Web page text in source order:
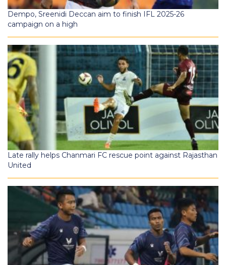
Dempo, Sreenidi Deccan aim to finish IFL 2025-26
campaign on a high
Late rally helps Chanmari FC rescue point against Rajasthan
United